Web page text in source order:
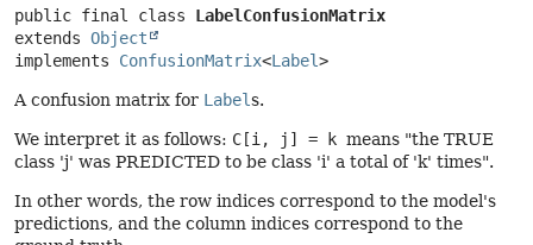
public final class LabelConfusionMatrix
extends Object
implements ConfusionMatrix<Label>
A confusion matrix for Labels.
We interpret it as follows: C[i, j] = k means "the TRUE
class 'j' was PREDICTED to be class 'i' a total of 'k' times".
In other words, the row indices correspond to the model's
predictions, and the column indices correspond to the